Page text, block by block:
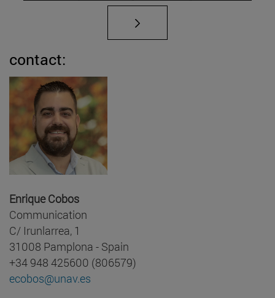
contact:
Enrique Cobos
Communication
C/ Irunlarrea, 1
31008 Pamplona - Spain
+34 948 425600 (806579)
ecobos@unav.es